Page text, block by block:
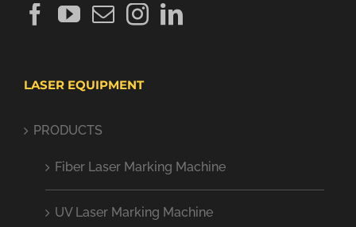
LASER EQUIPMENT
PRODUCTS
Fiber Laser Marking Machine
UV Laser Marking Machine